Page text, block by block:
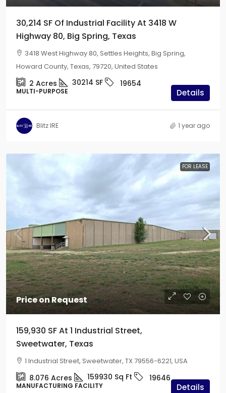
30,214 SF Of Industrial Facility At 3418 W
Highway 80, Big Spring, Texas
3418 West Highway 80, Settles Heights, Big Spring,
Howard County, Texas, 79720, United States
2 Acres 30214 SF 19654
MULTI-PURPOSE Details
Blitz IRE 1 year ago
FOR LEASE
Price on Request
159,930 SF At 1 Industrial Street,
Sweetwater, Texas
1 Industrial Street, Sweetwater, TX 79556-6221, USA
8.076 Acres 159930 Sq Ft 19646
MANUFACTURING FACILITY Details